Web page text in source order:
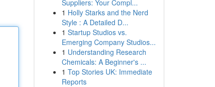
Suppliers: Your Compl...
1 Holly Starks and the Nerd
Style : A Detailed D...
1 Startup Studios vs.
Emerging Company Studios...
1 Understanding Research
Chemicals: A Beginner's ...
1 Top Stories UK: Immediate
Reports